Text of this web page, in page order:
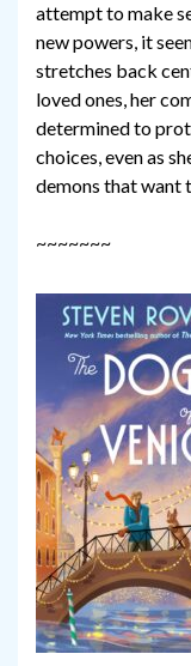
attempt to make
new powers, it
stretches back
loved ones, her
determined to
choices, even as
demons that want
~~~~~~~